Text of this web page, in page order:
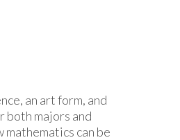
an art form, and
both majors and
can be